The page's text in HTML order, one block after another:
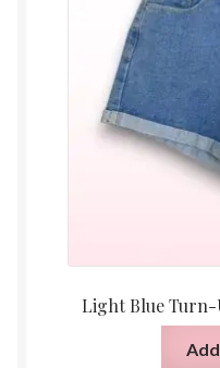
Light Blue Turn-